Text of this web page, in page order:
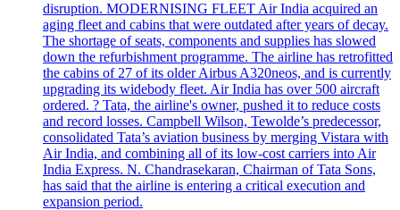
disruption. MODERNISING FLEET Air India acquired an
aging fleet and cabins that were outdated after years of decay.
The shortage of seats, components and supplies has slowed
down the refurbishment programme. The airline has retrofitted
the cabins of 27 of its older Airbus A320neos, and is currently
upgrading its widebody fleet. Air India has over 500 aircraft
ordered. ? Tata, the airline's owner, pushed it to reduce costs
and record losses. Campbell Wilson, Tewolde’s predecessor,
consolidated Tata’s aviation business by merging Vistara with
Air India, and combining all of its low-cost carriers into Air
India Express. N. Chandrasekaran, Chairman of Tata Sons,
has said that the airline is entering a critical execution and
expansion period.